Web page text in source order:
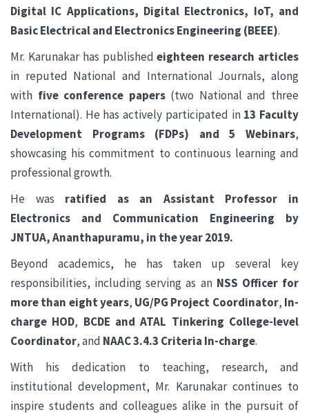
Digital IC Applications, Digital Electronics, IoT, and
Basic Electrical and Electronics Engineering (BEEE).
Mr. Karunakar has publishedeighteen research articles
in reputed National and International Journals, along
with five conference papers(two National and three
International). He has actively participated in 13 Faculty
Development Programs (FDPs) and 5 Webinars,
showcasing his commitment to continuous learning and
professional growth.
He was ratified as an Assistant Professor in
Electronics and Communication Engineering by
JNTUA, Ananthapuramu, in the year 2019.
Beyond academics, he has taken up several key
responsibilities, including serving as an NSS Officer for
more than eight years, UG/PG Project Coordinator, In-
charge HOD, BCDE and ATAL Tinkering College-level
Coordinator, and NAAC 3.4.3 Criteria In-charge.
With his dedication to teaching, research, and
institutional development, Mr. Karunakar continues to
inspire students and colleagues alike in the pursuit of